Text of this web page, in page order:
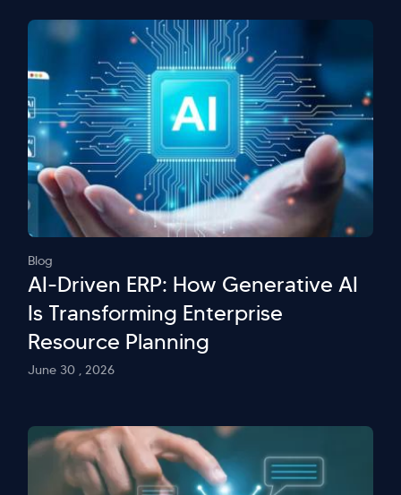
Blog
AI-Driven ERP: How Generative AI
Is Transforming Enterprise
Resource Planning
June 30 , 2026